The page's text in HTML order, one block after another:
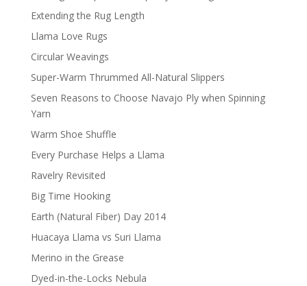
Extending the Rug Length
Llama Love Rugs
Circular Weavings
Super-Warm Thrummed All-Natural Slippers
Seven Reasons to Choose Navajo Ply when Spinning
Yarn
Warm Shoe Shuffle
Every Purchase Helps a Llama
Ravelry Revisited
Big Time Hooking
Earth (Natural Fiber) Day 2014
Huacaya Llama vs Suri Llama
Merino in the Grease
Dyed-in-the-Locks Nebula